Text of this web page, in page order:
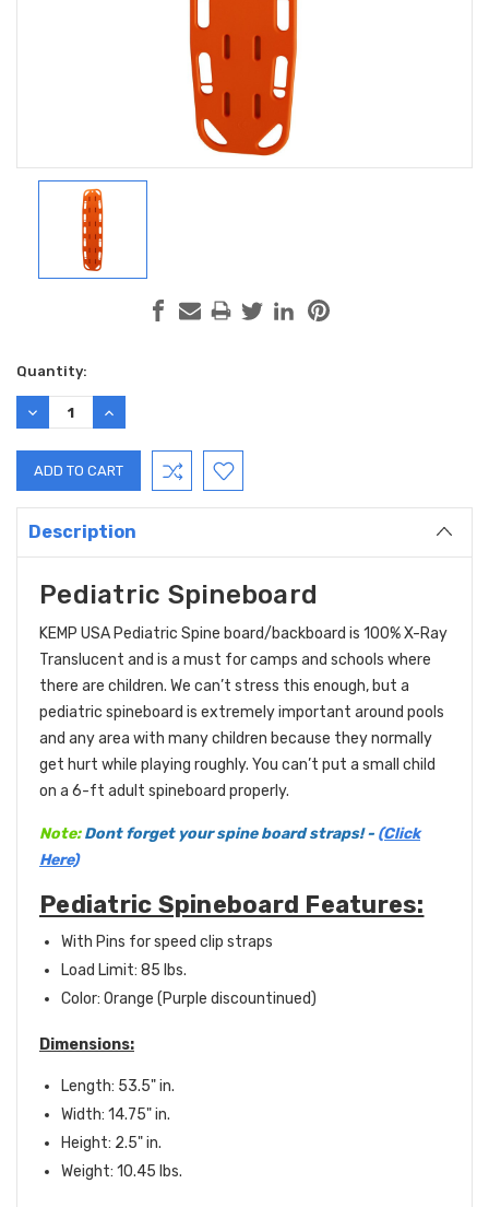
Current
Stock:
Quantity:
DECREASE
QUANTITY:
INCREASE
QUANTITY:
Description
Pediatric Spineboard
KEMP USA Pediatric Spine board/backboard is 100% X-Ray
Translucent and is a must for camps and schools where
there are children. We can’t stress this enough, but a
pediatric spineboard is extremely important around pools
and any area with many children because they normally
get hurt while playing roughly. You can’t put a small child
on a 6-ft adult spineboard properly.
Note: Dont forget your spine board straps! - (Click
Here)
Pediatric Spineboard Features:
With Pins for speed clip straps
Load Limit: 85 lbs.
Color: Orange (Purple discountinued)
Dimensions:
Length: 53.5" in.
Width: 14.75" in.
Height: 2.5" in.
Weight: 10.45 lbs.